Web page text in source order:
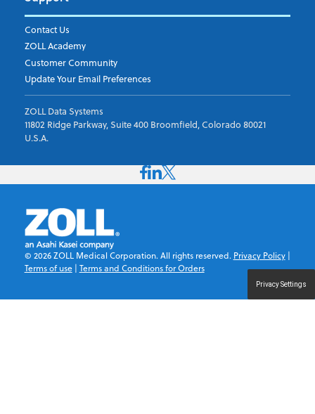
Contact Us
ZOLL Academy
Customer Community
Update Your Email Preferences
ZOLL Data Systems
11802 Ridge Parkway, Suite 400 Broomfield, Colorado 80021
U.S.A.
© 2026ZOLL Medical Corporation. All rights reserved. Privacy Policy|
Terms of use| Terms and Conditions for Orders
Privacy Settings